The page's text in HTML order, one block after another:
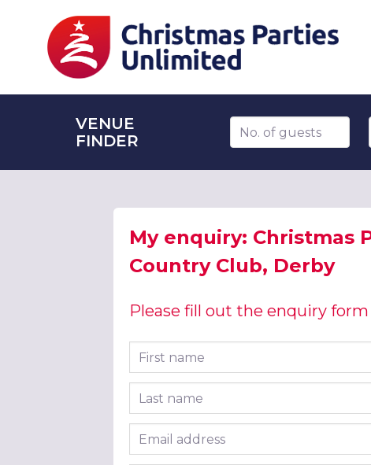
VENUE
FINDER
Number of guests
My enquiry: Christmas
Country Club, Derby
Please fill out the enquiry
First name
Last name
Email address